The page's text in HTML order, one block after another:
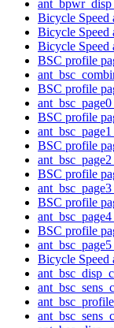
Bicycle Speed
Bicycle Speed
Bicycle Speed
BSC profile
BSC profile
BSC profile
BSC profile
BSC profile
BSC profile
BSC profile
Bicycle Speed